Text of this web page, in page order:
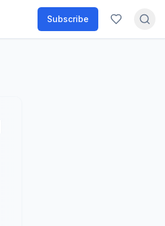
Subscribe